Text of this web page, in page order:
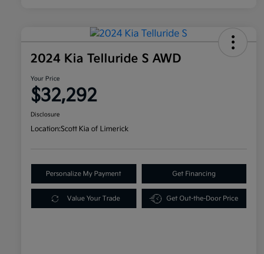
2024 Kia Telluride S AWD
Your Price
$32,292
Disclosure
Location:Scott Kia of Limerick
Personalize My Payment Get Financing
Value Your Trade Get Out-the-Door Price